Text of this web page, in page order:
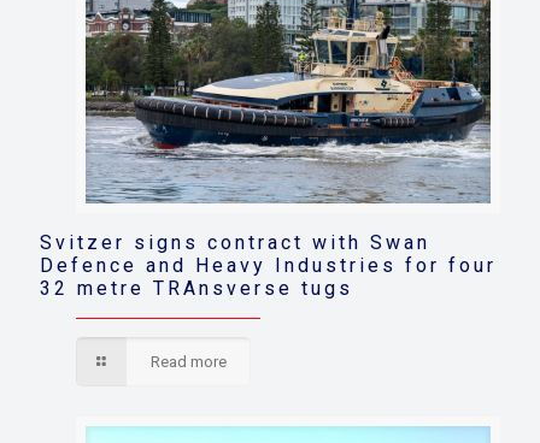
Svitzer signs contract with Swan
Defence and Heavy Industries for four
32 metre TRAnsverse tugs
Read more